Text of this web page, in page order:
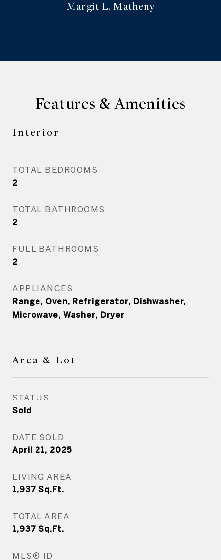
Margit L. Matheny
Features & Amenities
Interior
TOTAL BEDROOMS
2
TOTAL BATHROOMS
2
FULL BATHROOMS
2
APPLIANCES
Range, Oven, Refrigerator, Dishwasher,
Microwave, Washer, Dryer
Area & Lot
STATUS
Sold
DATE SOLD
April 21, 2025
LIVING AREA
1,937 Sq.Ft.
TOTAL AREA
1,937 Sq.Ft.
MLS® ID